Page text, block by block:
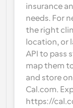
Webhooks
Get
insurance
needs. For
the right
location, or
API to pass
map them
and store
Cal.com.
https://